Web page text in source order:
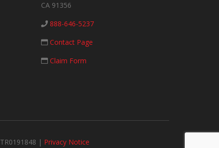
CA 91356
888-646-5237
Contact Page
Claim Form
| Privacy Notice